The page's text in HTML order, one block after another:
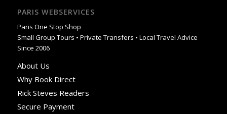
PARIS WEBSERVICES
Paris One Stop Shop
Small Group Tours • Private Transfers • Local Travel Advice
Since 2006
About Us
Why Book Direct
Rick Steves Readers
Secure Payment